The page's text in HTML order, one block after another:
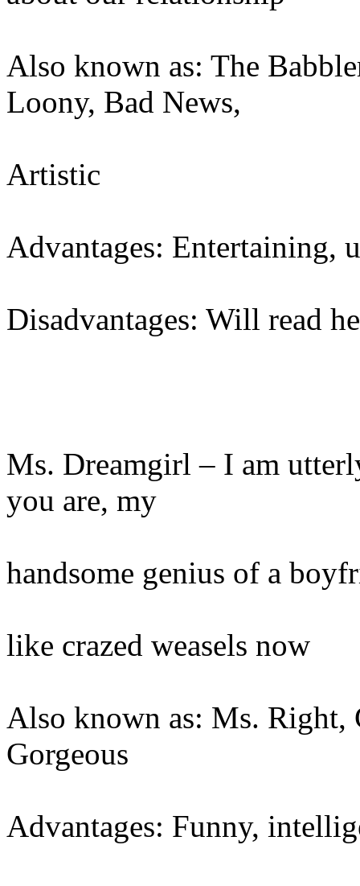
Also known as: The
Loony, Bad News,
Artistic
Advantages: Entertaining,
Disadvantages: Will read
Ms. Dreamgirl – I am
you are, my
handsome genius of a
like crazed weasels now
Also known as: Ms. Right,
Gorgeous
Advantages: Funny,